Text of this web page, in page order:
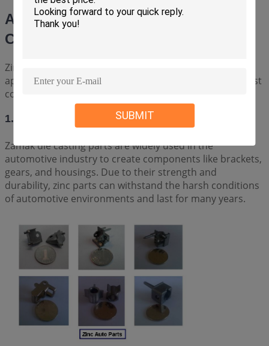
SUBMIT
Applications of Zinc/Zamak Die
Casting Parts
Zinc/Zamak die casting parts have a wide range of
applications across various industries. Some of the most
common applications include:
1. AUTOMOTIVE INDUSTRY
Zamak die casting parts are widely used in the
automotive industry to create components like brackets,
gears, and housings. Due to their strength and
durability, zinc parts can withstand the harsh conditions
of automotive environments and last for many years.